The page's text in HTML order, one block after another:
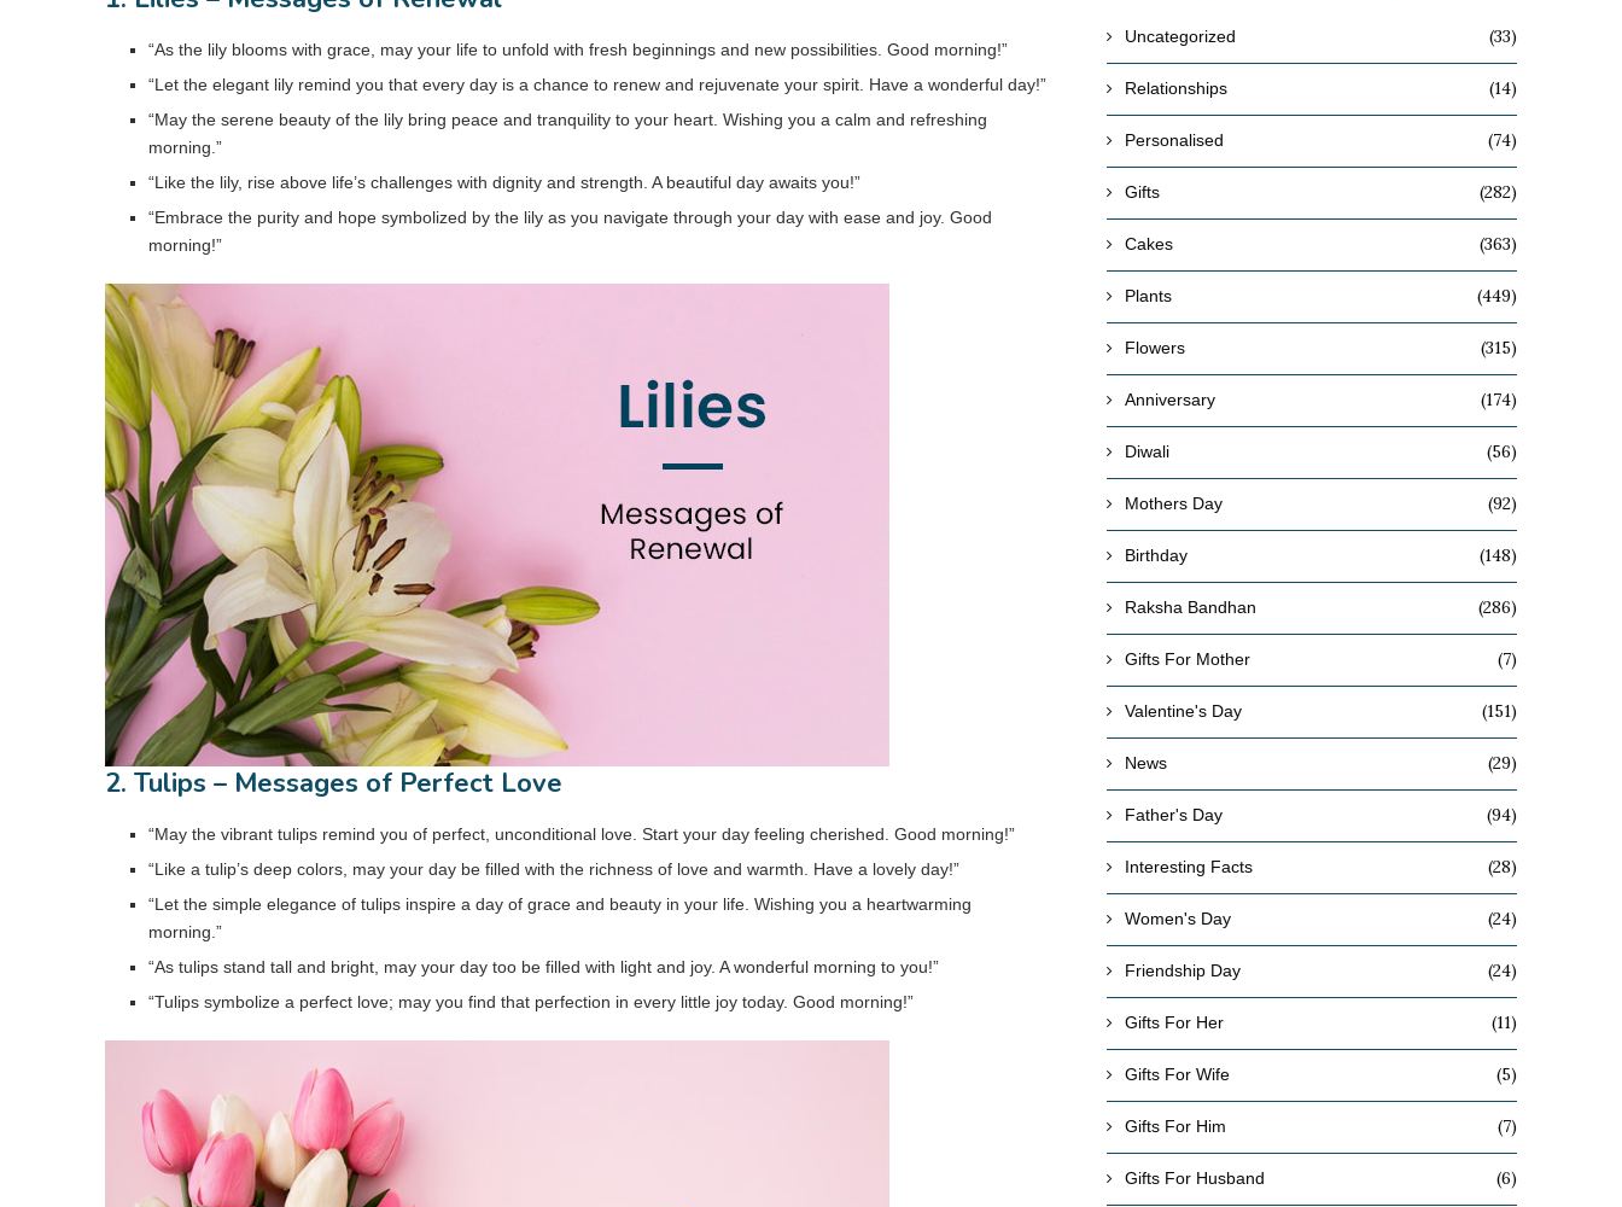
“As the lily blooms with grace, may your life to unfold with fresh beginnings and new possibilities. Good morning!”
“Let the elegant lily remind you that every day is a chance to renew and rejuvenate your spirit. Have a wonderful day!”
“May the serene beauty of the lily bring peace and tranquility to your heart. Wishing you a calm and refreshing
morning.”
“Like the lily, rise above life’s challenges with dignity and strength. A beautiful day awaits you!”
“Embrace the purity and hope symbolized by the lily as you navigate through your day with ease and joy. Good
morning!”
2. Tulips – Messages of Perfect Love
“May the vibrant tulips remind you of perfect, unconditional love. Start your day feeling cherished. Good morning!”
“Like a tulip’s deep colors, may your day be filled with the richness of love and warmth. Have a lovely day!”
“Let the simple elegance of tulips inspire a day of grace and beauty in your life. Wishing you a heartwarming
morning.”
“As tulips stand tall and bright, may your day too be filled with light and joy. A wonderful morning to you!”
“Tulips symbolize a perfect love; may you find that perfection in every little joy today. Good morning!”
Uncategorized (33)
Relationships (14)
Personalised (74)
Gifts (282)
Cakes (363)
Plants (449)
Flowers (315)
Anniversary (174)
Diwali (56)
Mothers Day (92)
Birthday (148)
Raksha Bandhan (286)
Gifts For Mother (7)
Valentine's Day (151)
News (29)
Father's Day (94)
Interesting Facts (28)
Women's Day (24)
Friendship Day (24)
Gifts For Her (11)
Gifts For Wife (5)
Gifts For Him (7)
Gifts For Husband (6)